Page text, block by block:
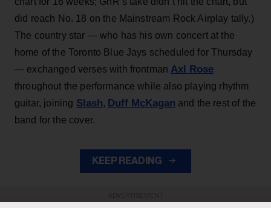
did reach No. 18 on the Mainstream Rock Airplay tally.)
The country star — who has his own concert at the
home of the Toronto Blue Jays scheduled for Thursday
— exchanged verses with frontman Axl Rose
throughout the performance while also playing rhythm
guitar, joining Slash, Duff McKagan and the rest of the
band for the cover.
KEEP READING